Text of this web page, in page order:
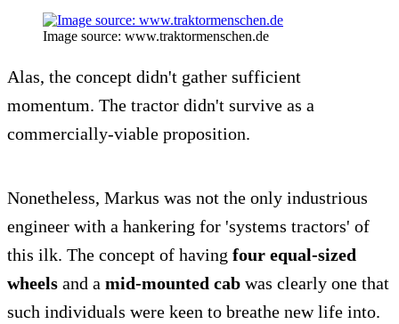
Image source: www.traktormenschen.de
Alas, the concept didn't gather sufficient
momentum. The tractor didn't survive as a
commercially-viable proposition.
Nonetheless, Markus was not the only industrious
engineer with a hankering for 'systems tractors' of
this ilk. The concept of having four equal-sized
wheels and a mid-mounted cab was clearly one that
such individuals were keen to breathe new life into.